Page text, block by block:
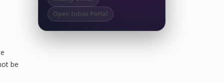
be
Open Inbox Portal